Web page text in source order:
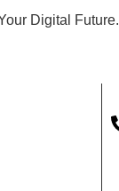
Digital Future.